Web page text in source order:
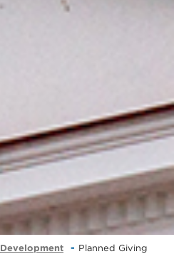
Development Planned Giving